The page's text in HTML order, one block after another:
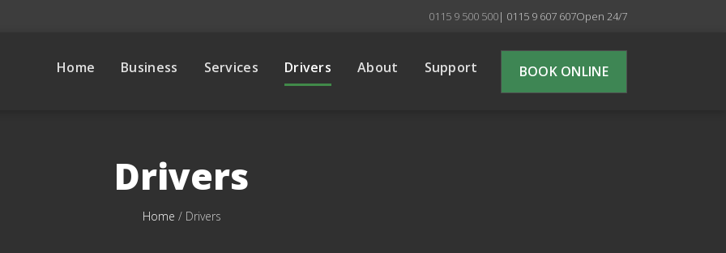
0115 9 500 500| 0115 9 607 607Open 24/7
Home Business Services Drivers About Support BOOK ONLINE
Drivers
Home /Drivers